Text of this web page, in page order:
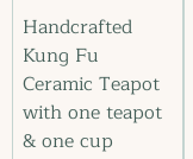
Handcrafted
Kung Fu
Ceramic Teapot
with one teapot
& one cup